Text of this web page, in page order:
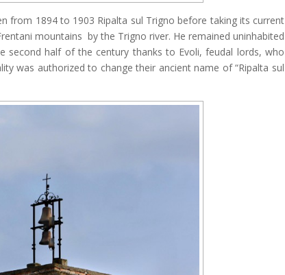
from 1894 to 1903 Ripalta sul Trigno before taking its current
mountains by the Trigno river. He remained uninhabited
half of the century thanks to Evoli, feudal lords, who
was authorized to change their ancient name of “Ripalta sul